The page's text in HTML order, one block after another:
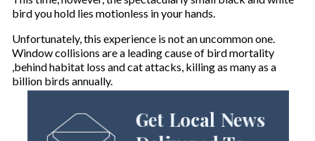
bird you hold lies motionless in your hands.
Unfortunately, this experience is not an uncommon one.
Window collisions are a leading cause of bird mortality
,behind habitat loss and cat attacks, killing as many as a
billion birds annually.
Get Local News